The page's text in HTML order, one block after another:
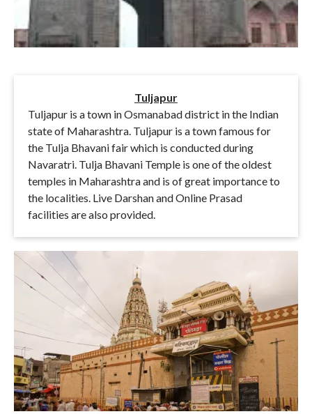
Tuljapur
Tuljapur is a town in Osmanabad district in the Indian
state of Maharashtra. Tuljapur is a town famous for
the Tulja Bhavani fair which is conducted during
Navaratri. Tulja Bhavani Temple is one of the oldest
temples in Maharashtra and is of great importance to
the localities. Live Darshan and Online Prasad
facilities are also provided.